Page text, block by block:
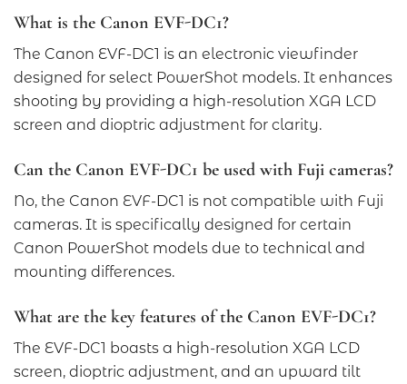
What is the Canon EVF-DC1?
The Canon EVF-DC1 is an electronic viewfinder
designed for select PowerShot models. It enhances
shooting by providing a high-resolution XGA LCD
screen and dioptric adjustment for clarity.
Can the Canon EVF-DC1 be used with Fuji cameras?
No, the Canon EVF-DC1 is not compatible with Fuji
cameras. It is specifically designed for certain
Canon PowerShot models due to technical and
mounting differences.
What are the key features of the Canon EVF-DC1?
The EVF-DC1 boasts a high-resolution XGA LCD
screen, dioptric adjustment, and an upward tilt